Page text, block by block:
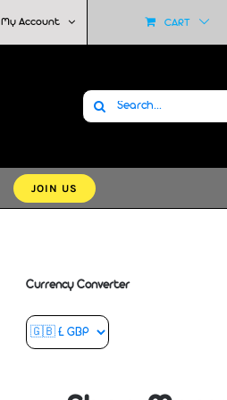
My Account CART
Search
JOIN US
Currency Converter